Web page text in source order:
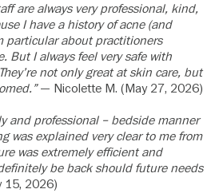
are always very professional, kind,
I have a history of acne (and
particular about practitioners
But I always feel very safe with
not only great at skin care, but
— Nicolette M. (May 27, 2026)
and professional – bedside manner
was explained very clear to me from
was extremely efficient and
be back should future needs
15, 2026)